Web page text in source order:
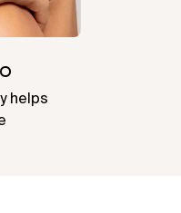
helps